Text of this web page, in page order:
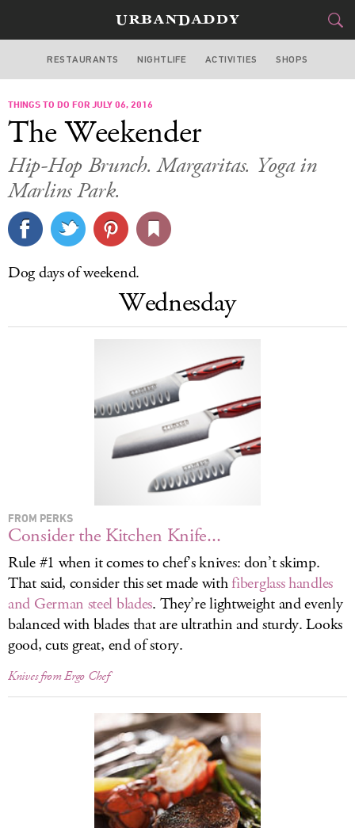
MIAMI
FOOD
STYLE&GEAR
TRAVEL
CULTURE
DELIVERY
LOG IN
RESTAURANTS NIGHTLIFE ACTIVITIES SHOPS
THINGS TO DO FOR JULY 06, 2016
The Weekender
Hip-Hop Brunch. Margaritas. Yoga in
Marlins Park.
Dog days of weekend.
Wednesday
FROM PERKS
Consider the Kitchen Knife...
Rule #1 when it comes to chef’s knives: don’t skimp.
That said, consider this set made withfiberglass handles
and German steel blades. They’re lightweight and evenly
balanced with blades that are ultrathin and sturdy. Looks
good, cuts great, end of story.
Knives from Ergo Chef